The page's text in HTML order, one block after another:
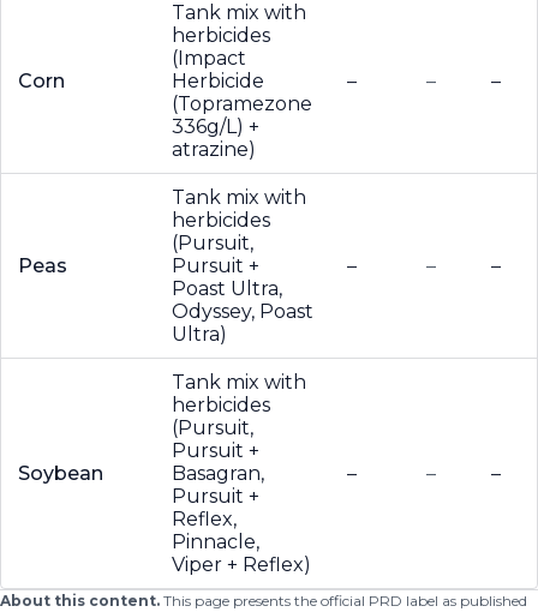
Corn
Tank mix with
herbicides
(Impact
Herbicide
(Topramezone
336g/L) +
atrazine)
– – –
Peas
Tank mix with
herbicides
(Pursuit,
Pursuit +
Poast Ultra,
Odyssey, Poast
Ultra)
– – –
Soybean
Tank mix with
herbicides
(Pursuit,
Pursuit +
Basagran,
Pursuit +
Reflex,
Pinnacle,
Viper + Reflex)
– – –
About this content. This page presents the official PRD label as published